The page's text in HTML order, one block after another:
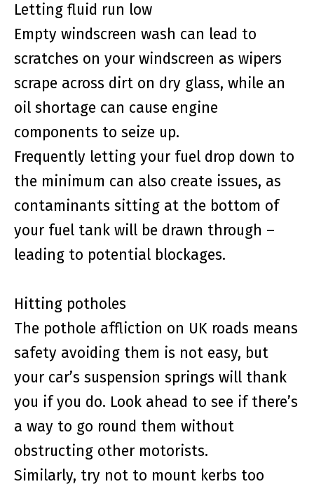
Letting fluid run low
Empty windscreen wash can lead to
scratches on your windscreen as wipers
scrape across dirt on dry glass, while an
oil shortage can cause engine
components to seize up.
Frequently letting your fuel drop down to
the minimum can also create issues, as
contaminants sitting at the bottom of
your fuel tank will be drawn through –
leading to potential blockages.
Hitting potholes
The pothole affliction on UK roads means
safety avoiding them is not easy, but
your car’s suspension springs will thank
you if you do. Look ahead to see if there’s
a way to go round them without
obstructing other motorists.
Similarly, try not to mount kerbs too